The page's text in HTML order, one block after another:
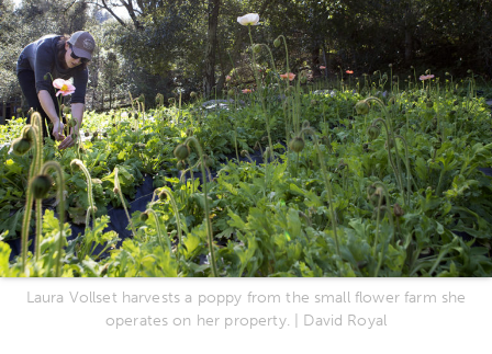
Laura Vollset harvests a poppy from the small flower farm she
operates on her property. | David Royal